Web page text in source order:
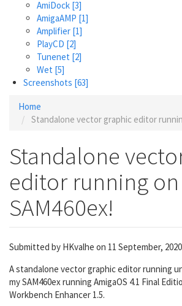
AmiDock [3]
AmigaAMP [1]
Amplifier [1]
PlayCD [2]
Tunenet [2]
Wet [5]
Screenshots [63]
Home
Standalone vector graphic editor
Standalone
editor running on
SAM460ex!
Submitted by HKvalhe on 11 September,
A standalone vector graphic editor running
my SAM460ex running AmigaOS 4.1 Final
Workbench Enhancer 1.5.